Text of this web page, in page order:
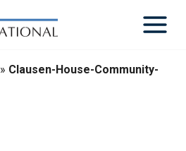
» Clausen-House-Community-